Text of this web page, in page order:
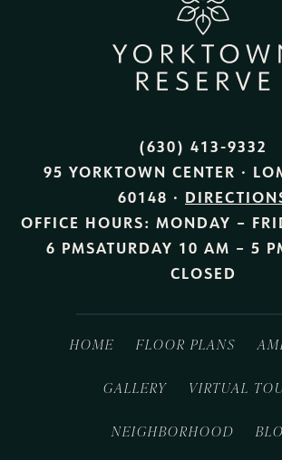
(630) 413-9332
95 YORKTOWN CENTER ·
60148 ·
OFFICE HOURS: MONDAY –
6 PMSATURDAY 10 AM – 5
CLOSED
HOME FLOOR PLANS
GALLERY VIRTUAL
NEIGHBORHOOD